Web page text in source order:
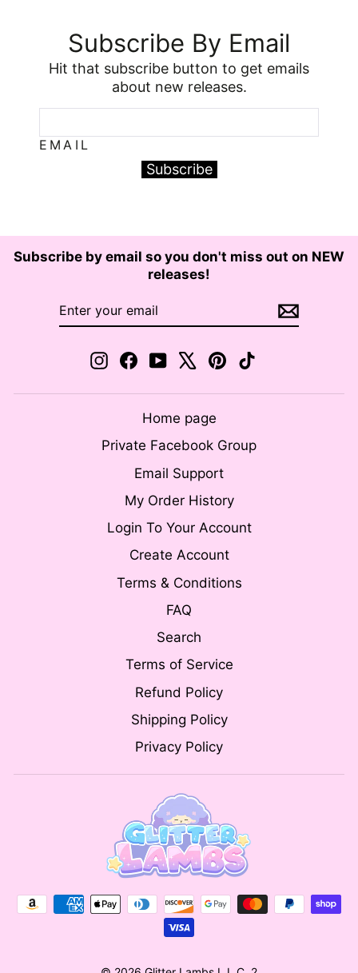
Subscribe By Email
Hit that subscribe button to get emails
about new releases.
EMAIL
Subscribe
Subscribe by email so you don't miss out on NEW
releases!
ENTER
SUBSCRIBE
Instagram
FacebookYouTube Pinterest
Home page
Private Facebook Group
Email Support
My Order History
Login To Your Account
Create Account
Terms & Conditions
FAQ
Search
Terms of Service
Refund Policy
Shipping Policy
Privacy Policy